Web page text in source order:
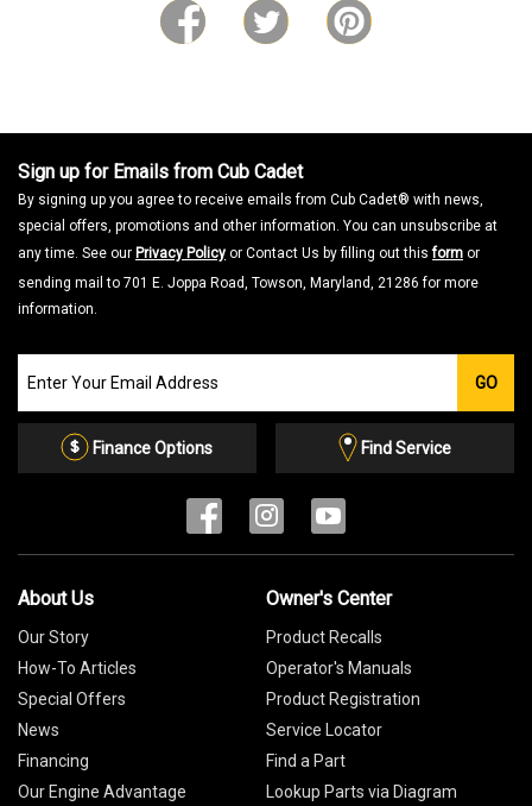
Sign up for Emails from Cub Cadet
By signing up you agree to receive emails from Cub Cadet® with news,
special offers, promotions and other information. You can unsubscribe at
any time. See our Privacy Policy or Contact Us by filling out thisform or
sending mail to 701 E. Joppa Road, Towson, Maryland, 21286 for more
information.
our
Email
GO
Finance Options Find Service
About Us
Our Story
How-To Articles
Special Offers
News
Financing
Our Engine Advantage
Owner's Center
Product Recalls
Operator's Manuals
Product Registration
Service Locator
Find a Part
Lookup Parts via Diagram